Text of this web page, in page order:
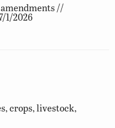
//
1/2026
crops, livestock,